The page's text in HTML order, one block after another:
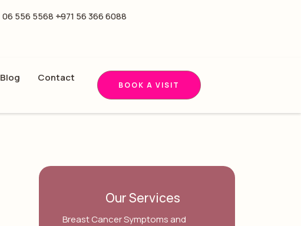
06 556 5568 -+971 56 366 6088
Blog
Contact
BOOK A VISIT
Our Services
Breast Cancer Symptoms and